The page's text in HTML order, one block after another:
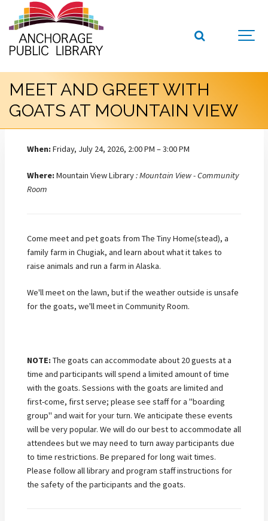
MEET AND GREET WITH
GOATS AT MOUNTAIN VIEW
When:Friday, July 24, 2026, 2:00 PM – 3:00 PM
Where:Mountain View Library: Mountain View - Community
Room
Come meet and pet goats from The Tiny Home(stead), a
family farm in Chugiak, and learn about what it takes to
raise animals and run a farm in Alaska.
We'll meet on the lawn, but if the weather outside is unsafe
for the goats, we'll meet in Community Room.
NOTE:The goats can accommodate about 20 guests at a
time and participants will spend a limited amount of time
with the goats. Sessions with the goats are limited and
first-come, first serve; please see staff for a "boarding
group" and wait for your turn. We anticipate these events
will be very popular. We will do our best to accommodate all
attendees but we may need to turn away participants due
to time restrictions. Be prepared for long wait times.
Please follow all library and program staff instructions for
the safety of the participants and the goats.